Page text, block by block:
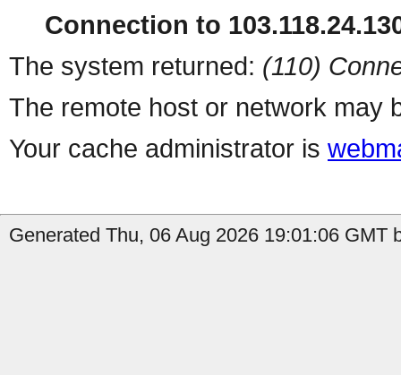
Connection to
The system returned: (110)
The remote host or network may
Your cache administrator is
Generated Thu, 06 Aug 2026 19:01:06